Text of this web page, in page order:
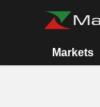
Markets